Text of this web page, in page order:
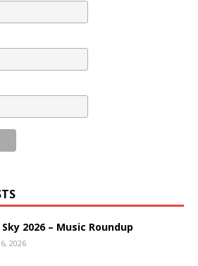
2026 – Music Roundup
2026